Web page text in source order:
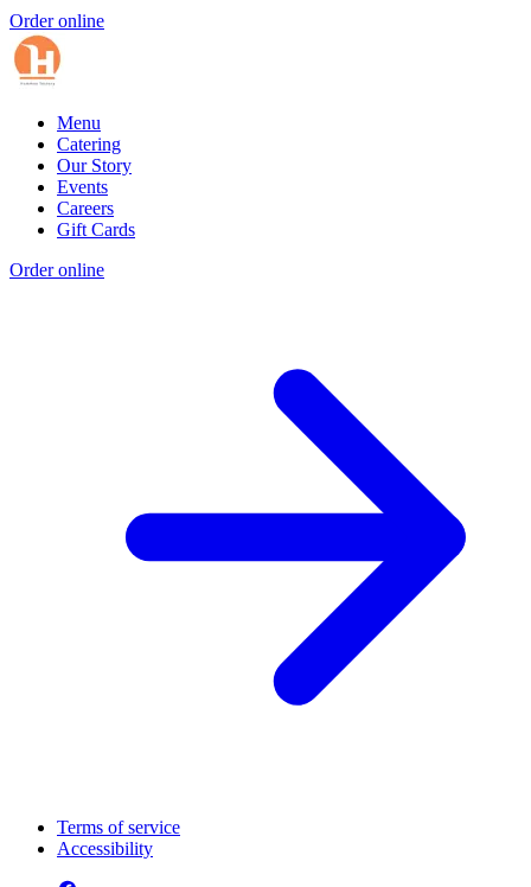
Order online
Menu
Catering
Our Story
Events
Careers
Gift Cards
Order online
Terms of service
Accessibility